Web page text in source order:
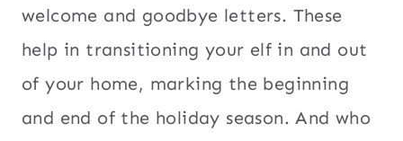
welcome and goodbye letters. These
help in transitioning your elf in and out
of your home, marking the beginning
and end of the holiday season. And who